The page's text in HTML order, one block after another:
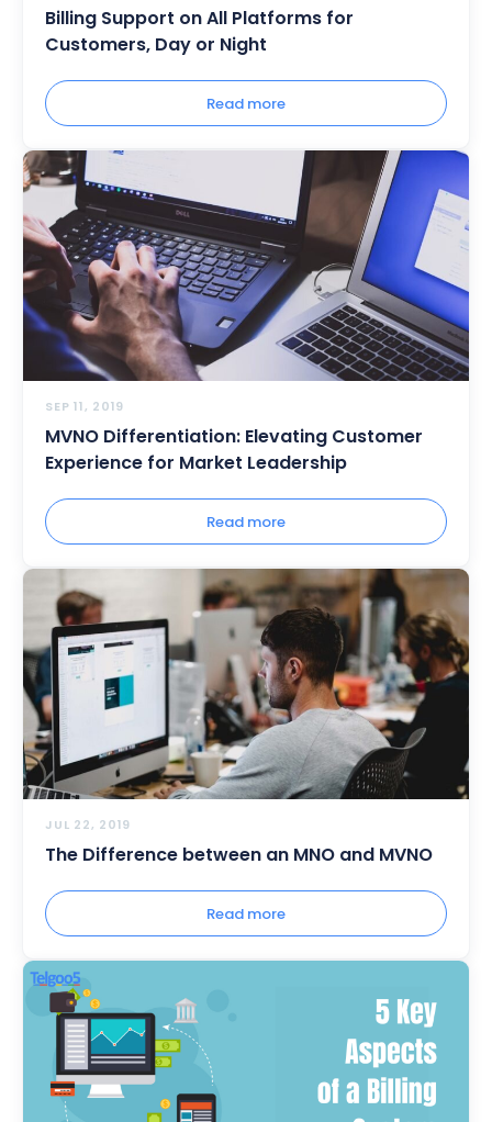
Billing Support on All Platforms for
Customers, Day or Night
Read more
SEP 11, 2019
MVNO Differentiation: Elevating Customer
Experience for Market Leadership
Read more
JUL 22, 2019
The Difference between an MNO and MVNO
Read more